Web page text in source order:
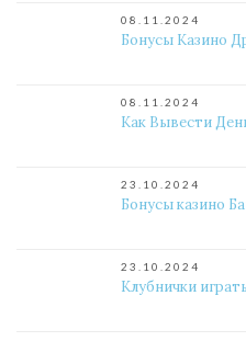
08.11.2024
Бонусы Казино
08.11.2024
Как Вывести
23.10.2024
Бонусы казино
23.10.2024
Клубнички